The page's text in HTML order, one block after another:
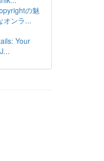
の魅
オンラ...
Your